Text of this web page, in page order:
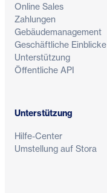
Online Sales
Zahlungen
Gebäudemanagement
Geschäftliche Einblicke
Unterstützung
Öffentliche API
Unterstützung
Hilfe-Center
Umstellung auf Stora